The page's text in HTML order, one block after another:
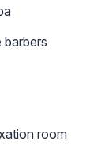
barbers
room